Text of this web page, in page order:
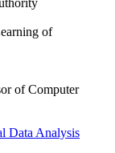
of
of Computer
Data Analysis